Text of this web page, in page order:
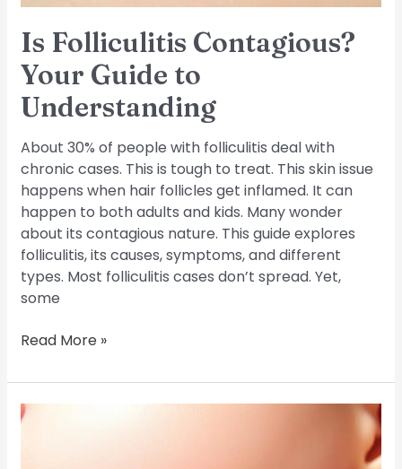
Is Folliculitis Contagious?
Your Guide to
Understanding
About 30% of people with folliculitis deal with
chronic cases. This is tough to treat. This skin issue
happens when hair follicles get inflamed. It can
happen to both adults and kids. Many wonder
about its contagious nature. This guide explores
folliculitis, its causes, symptoms, and different
types. Most folliculitis cases don’t spread. Yet,
some
Read More »
Toddler